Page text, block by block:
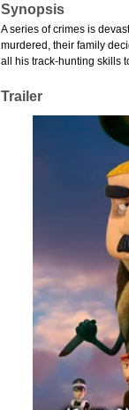
Synopsis
A series of crimes is
murdered, their family
all his track-hunting skills
Trailer